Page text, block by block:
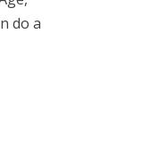
do a